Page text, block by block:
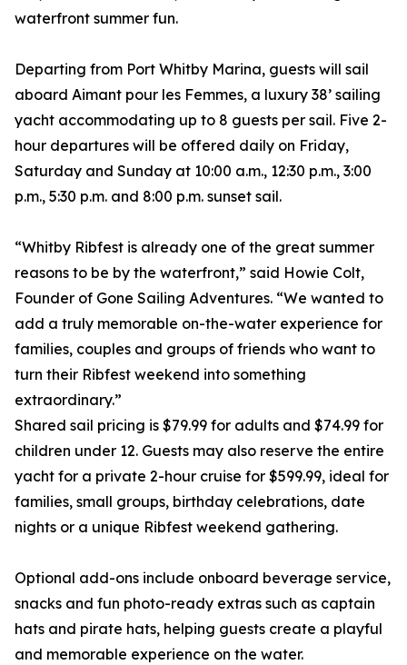
waterfront summer fun.
Departing from Port Whitby Marina, guests will sail
aboard Aimant pour les Femmes, a luxury 38’ sailing
yacht accommodating up to 8 guests per sail. Five 2-
hour departures will be offered daily on Friday,
Saturday and Sunday at 10:00 a.m., 12:30 p.m., 3:00
p.m., 5:30 p.m. and 8:00 p.m. sunset sail.
“Whitby Ribfest is already one of the great summer
reasons to be by the waterfront,” said Howie Colt,
Founder of Gone Sailing Adventures. “We wanted to
add a truly memorable on-the-water experience for
families, couples and groups of friends who want to
turn their Ribfest weekend into something
extraordinary.”
Shared sail pricing is $79.99 for adults and $74.99 for
children under 12. Guests may also reserve the entire
yacht for a private 2-hour cruise for $599.99, ideal for
families, small groups, birthday celebrations, date
nights or a unique Ribfest weekend gathering.
Optional add-ons include onboard beverage service,
snacks and fun photo-ready extras such as captain
hats and pirate hats, helping guests create a playful
and memorable experience on the water.